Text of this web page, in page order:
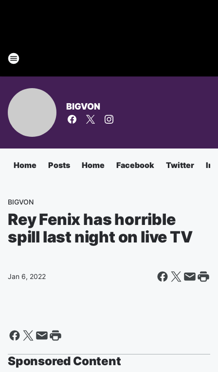
BIGVON
Home Posts Home Facebook Twitter
BIGVON
Rey Fenix has horrible
spill last night on live TV
Jan 6, 2022
Sponsored Content